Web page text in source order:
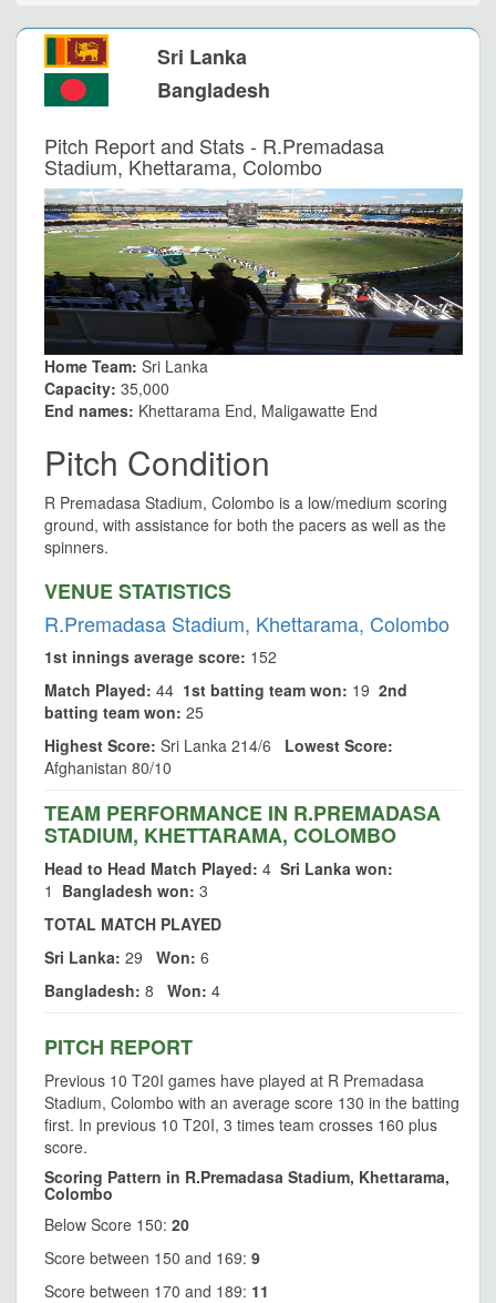
Sri Lanka
Bangladesh
Pitch Report and Stats - R.Premadasa
Stadium, Khettarama, Colombo
Home Team: Sri Lanka
Capacity: 35,000
End names: Khettarama End, Maligawatte End
Pitch Condition
R Premadasa Stadium, Colombo is a low/medium scoring
ground, with assistance for both the pacers as well as the
spinners.
VENUE STATISTICS
R.Premadasa Stadium, Khettarama, Colombo
1st innings average score: 152
Match Played: 44 1st batting team won: 19 2nd
batting team won: 25
Highest Score: Sri Lanka 214/6 Lowest Score:
Afghanistan 80/10
TEAM PERFORMANCE IN R.PREMADASA
STADIUM, KHETTARAMA, COLOMBO
Head to Head Match Played: 4 Sri Lanka won:
1 Bangladesh won: 3
TOTAL MATCH PLAYED
Sri Lanka: 29 Won: 6
Bangladesh: 8 Won: 4
PITCH REPORT
Previous 10 T20I games have played at R Premadasa
Stadium, Colombo with an average score 130 in the batting
first. In previous 10 T20I, 3 times team crosses 160 plus
score.
Scoring Pattern in R.Premadasa Stadium, Khettarama,
Colombo
Below Score 150: 20
Score between 150 and 169: 9
Score between 170 and 189: 11